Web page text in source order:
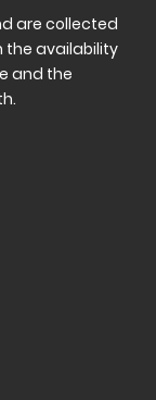
are collected
the availability
and the